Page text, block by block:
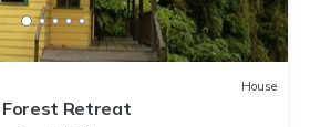
House
Retreat